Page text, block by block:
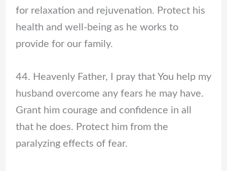
for relaxation and rejuvenation. Protect his
health and well-being as he works to
provide for our family.
44. Heavenly Father, I pray that You help my
husband overcome any fears he may have.
Grant him courage and confidence in all
that he does. Protect him from the
paralyzing effects of fear.